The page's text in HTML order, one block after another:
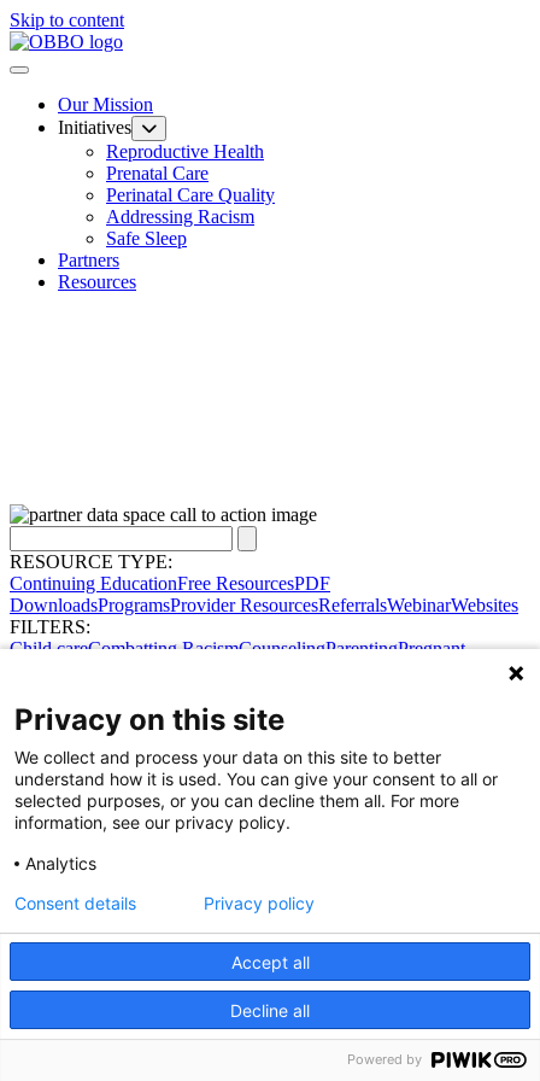
Skip to content
Our Mission
Initiatives
Reproductive Health
Prenatal Care
Perinatal Care Quality
Addressing Racism
Safe Sleep
Partners
Resources
RESOURCE TYPE:
Continuing EducationFree ResourcesPDF
DownloadsProgramsProvider ResourcesReferralsWebinarWebsites
FILTERS:
Child careCombatting RacismCounselingParentingPregnant
Contact Us
Privacy Policy
Privacy on this site
We collect and process your data on this site to better
understand how it is used. You can give your consent to all or
selected purposes, or you can decline them all. For more
information, see our privacy policy.
Analytics
Accept all
Decline all
Consent details Privacy policy
Powered by